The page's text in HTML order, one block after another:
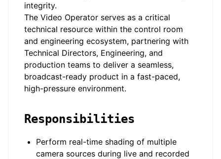
integrity.
The Video Operator serves as a critical
technical resource within the control room
and engineering ecosystem, partnering with
Technical Directors, Engineering, and
production teams to deliver a seamless,
broadcast-ready product in a fast-paced,
high-pressure environment.
Responsibilities
Perform real-time shading of multiple
camera sources during live and recorded